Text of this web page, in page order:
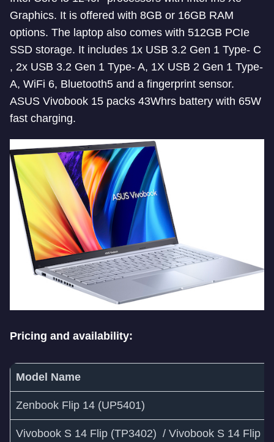
Graphics. It is offered with 8GB or 16GB RAM
options. The laptop also comes with 512GB PCIe
SSD storage. It includes 1x USB 3.2 Gen 1 Type- C
, 2x USB 3.2 Gen 1 Type- A, 1X USB 2 Gen 1 Type-
A, WiFi 6, Bluetooth5 and a fingerprint sensor.
ASUS Vivobook 15 packs 43Whrs battery with 65W
fast charging.
Pricing and availability:
Model Name
Zenbook Flip 14 (UP5401)
Vivobook S 14 Flip (TP3402) / Vivobook S 14 Flip